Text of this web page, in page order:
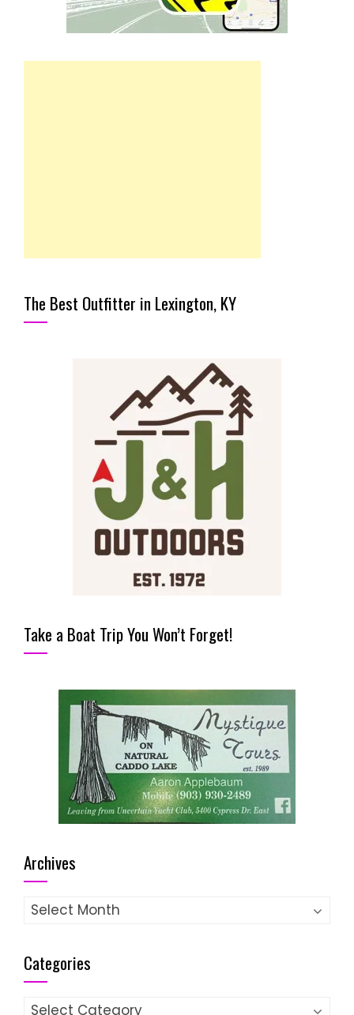
The Best Outfitter in Lexington, KY
Take a Boat Trip You Won’t Forget!
Archives
Archives
Categories
Categories